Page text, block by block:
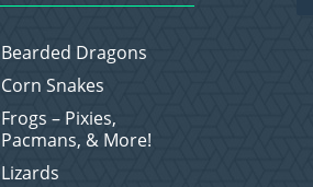
Bearded Dragons
Corn Snakes
Frogs – Pixies,
Pacmans, & More!
Lizards